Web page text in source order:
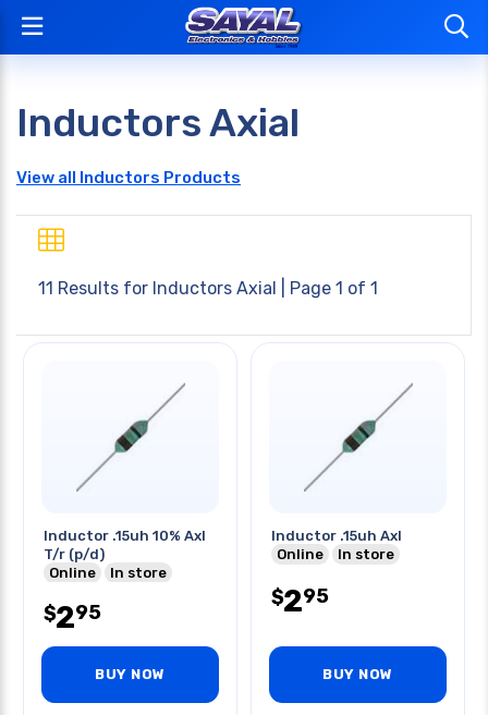
Inductors Axial
View all Inductors Products
11 Results for Inductors Axial | Page 1 of 1
Inductor .15uh 10% Axl
T/r (p/d)
Online
In store
$295
BUY NOW
Inductor .15uh Axl
Online
In store
$295
BUY NOW